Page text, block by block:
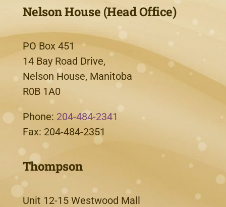
Nelson House (Head Office)
PO Box 451
14 Bay Road Drive,
Nelson House, Manitoba
R0B 1A0
Phone: 204-484-2341
Fax: 204-484-2351
Thompson
Unit 12-15 Westwood Mall